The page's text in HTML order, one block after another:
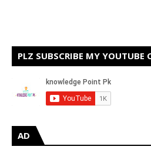
PLZ SUBSCRIBE MY YOUTUBE
AD